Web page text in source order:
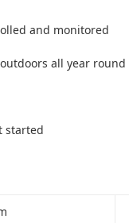
and monitored
all year round
started